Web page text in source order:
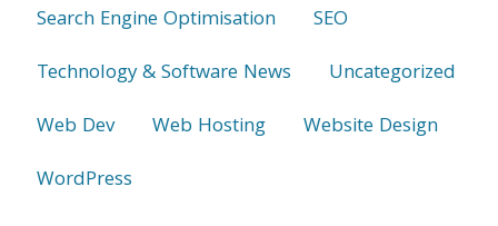
Search Engine Optimisation
SEO
Technology & Software News
Uncategorized
Web Dev
Web Hosting
Website Design
WordPress